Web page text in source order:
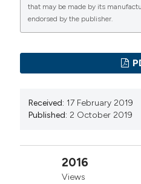
that may be made by its
endorsed by the publisher.
Received: 17 February 2019
Published: 2 October 2019
2016
Views